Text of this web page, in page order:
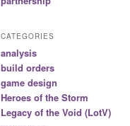
CATEGORIES
analysis
build orders
game design
Heroes of the Storm
Legacy of the Void (LotV)